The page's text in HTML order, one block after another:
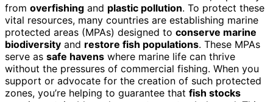
from overfishing and plastic pollution. To protect these
vital resources, many countries are establishing marine
protected areas (MPAs) designed to conserve marine
biodiversity and restore fish populations. These MPAs
serve as safe havens where marine life can thrive
without the pressures of commercial fishing. When you
support or advocate for the creation of such protected
zones, you’re helping to guarantee that fish stocks